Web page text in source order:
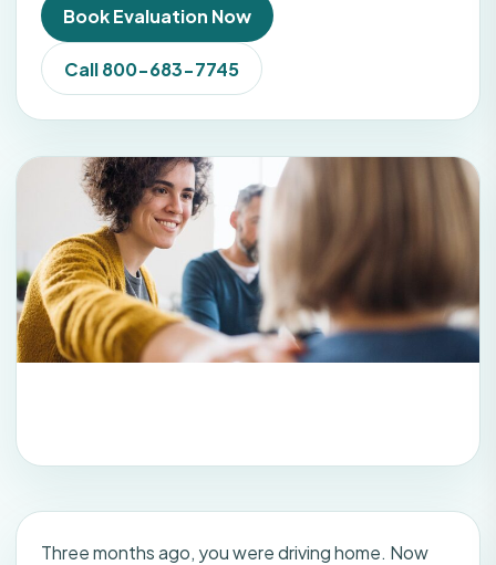
Book Evaluation Now
Call 800-683-7745
Three months ago, you were driving home. Now